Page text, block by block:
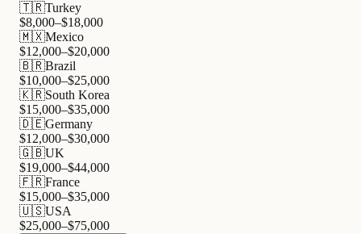
🇹🇷Turkey
$8,000–$18,000
🇲🇽Mexico
$12,000–$20,000
🇧🇷Brazil
$10,000–$25,000
🇰🇷South Korea
$15,000–$35,000
🇩🇪Germany
$12,000–$30,000
🇬🇧UK
$19,000–$44,000
🇫🇷France
$15,000–$35,000
🇺🇸USA
$25,000–$75,000